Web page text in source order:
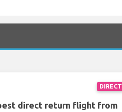
DIRECT
direct return flight from